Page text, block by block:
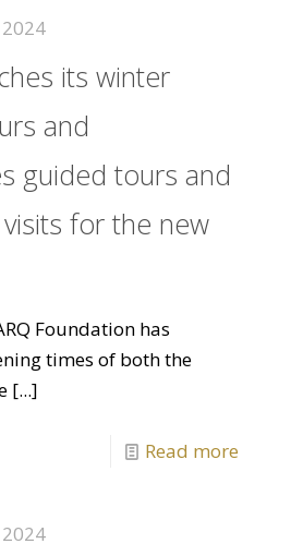
its winter
and
guided tours and
for the new
Foundation has
times of both the
[...]
Read more